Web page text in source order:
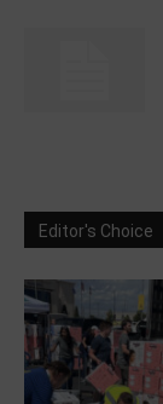
Editor's Choice